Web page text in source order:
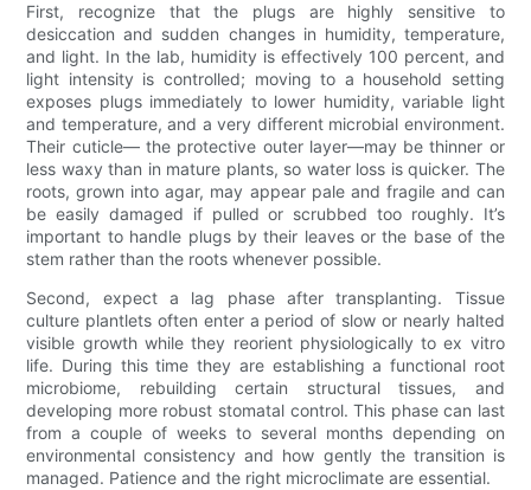
First, recognize that the plugs are highly sensitive to
desiccation and sudden changes in humidity, temperature,
and light. In the lab, humidity is effectively 100 percent, and
light intensity is controlled; moving to a household setting
exposes plugs immediately to lower humidity, variable light
and temperature, and a very different microbial environment.
Their cuticle— the protective outer layer—may be thinner or
less waxy than in mature plants, so water loss is quicker. The
roots, grown into agar, may appear pale and fragile and can
be easily damaged if pulled or scrubbed too roughly. It’s
important to handle plugs by their leaves or the base of the
stem rather than the roots whenever possible.
Second, expect a lag phase after transplanting. Tissue
culture plantlets often enter a period of slow or nearly halted
visible growth while they reorient physiologically to ex vitro
life. During this time they are establishing a functional root
microbiome, rebuilding certain structural tissues, and
developing more robust stomatal control. This phase can last
from a couple of weeks to several months depending on
environmental consistency and how gently the transition is
managed. Patience and the right microclimate are essential.